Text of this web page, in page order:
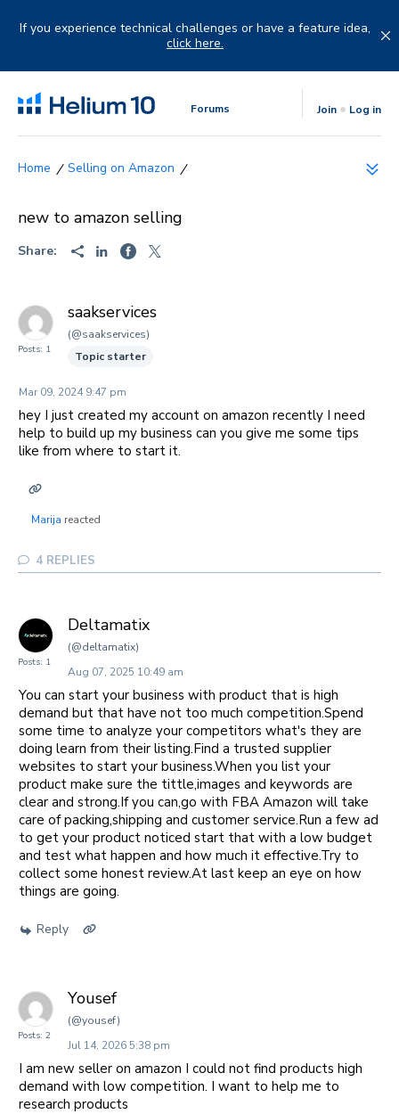
If you experience technical challenges or have a feature idea,
click here.
Forums Join Log in
Selling on Amazon
new to amazon selling
Share:
Posts: 1
saakservices
(@saakservices)
Topic starter
Mar 09, 2024 9:47 pm
hey I just created my account on amazon recently I need
help to build up my business can you give me some tips
like from where to start it.
Marija reacted
4 REPLIES
Posts: 1
Deltamatix
(@deltamatix)
Aug 07, 2025 10:49 am
You can start your business with product that is high
demand but that have not too much competition.Spend
some time to analyze your competitors what's they are
doing learn from their listing.Find a trusted supplier
websites to start your business.When you list your
product make sure the tittle,images and keywords are
clear and strong.If you can,go with FBA Amazon will take
care of packing,shipping and customer service.Run a few ad
to get your product noticed start that with a low budget
and test what happen and how much it effective.Try to
collect some honest review.At last keep an eye on how
things are going.
Reply
Posts: 2
Yousef
(@yousef)
Jul 14, 2026 5:38 pm
I am new seller on amazon I could not find products high
demand with low competition. I want to help me to
research products